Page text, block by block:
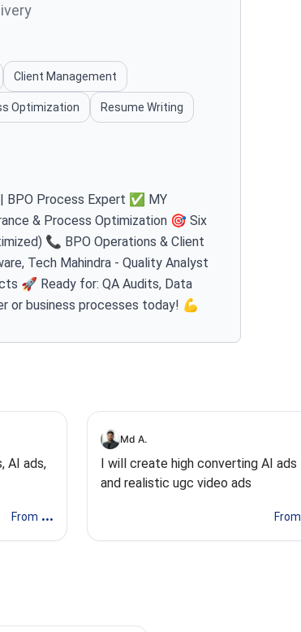
Client Management
Optimization Resume Writing
BPO Process Expert ✅ MY
& Process Optimization 🎯 Six
📞 BPO Operations & Client
Tech Mahindra - Quality Analyst
🚀 Ready for: QA Audits, Data
or business processes today! 💪
AI ads,
From ...
Md A.
I will create high converting AI ads
and realistic ugc video ads
From